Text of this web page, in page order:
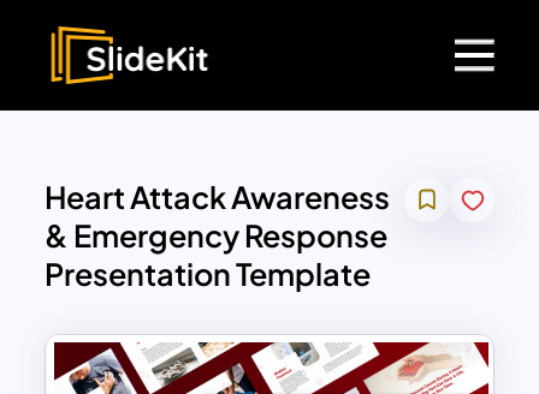
Heart Attack Awareness
& Emergency Response
Presentation Template